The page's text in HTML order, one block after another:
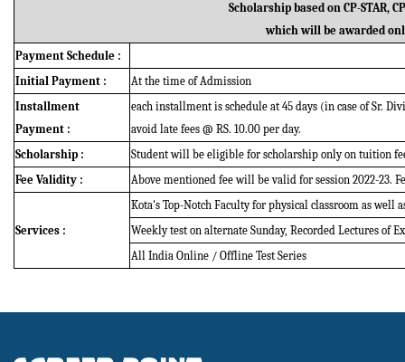
Scholarship based on CP-STAR,
which will be awarded
Payment Schedule :
Initial Payment :
At the time of Admission
Installment
Payment :
each installment is schedule at 45 days (in case of Sr.
avoid late fees @ RS. 10.00 per day.
Scholarship :
Student will be eligible for scholarship only on tuition
Fee Validity :
Above mentioned fee will be valid for session 2022-23.
Services :
Kota's Top-Notch Faculty for physical classroom as well
Weekly test on alternate Sunday, Recorded Lectures of
All India Online / Offline Test Series